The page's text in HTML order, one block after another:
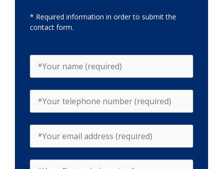
* Required information in order to submit the
contact form.